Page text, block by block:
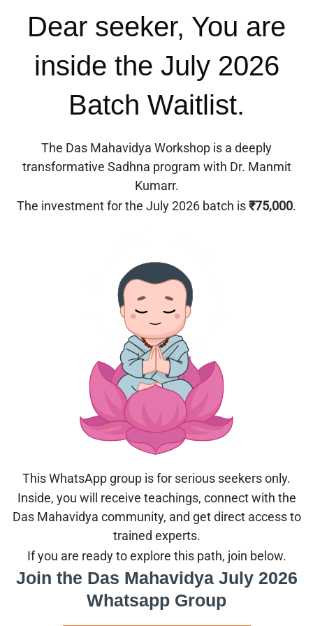
Dear seeker, You are
inside the July 2026
Batch Waitlist.
The Das Mahavidya Workshop is a deeply
transformative Sadhna program with Dr. Manmit
Kumarr.
The investment for the July 2026 batch is₹75,000.
This WhatsApp group is for serious seekers only.
Inside, you will receive teachings, connect with the
Das Mahavidya community, and get direct access to
trained experts.
If you are ready to explore this path, join below.
Join the Das Mahavidya July 2026
Whatsapp Group